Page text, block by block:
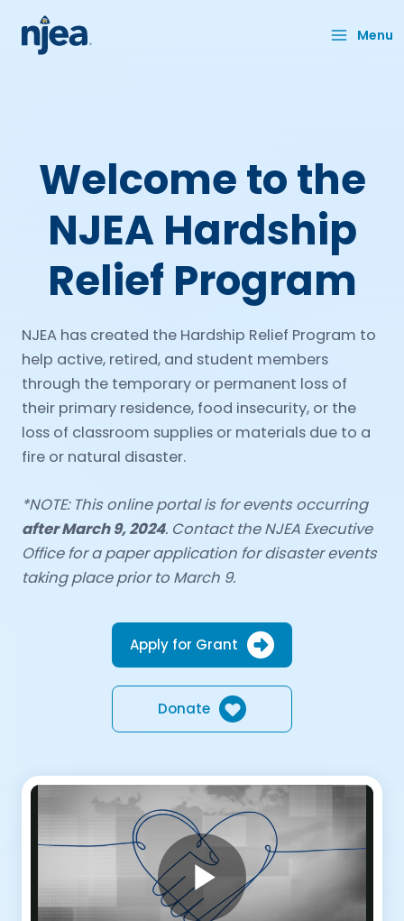
content
Menu
Welcome to the
NJEA Hardship
Relief Program
NJEA has created the Hardship Relief Program to
help active, retired, and student members
through the temporary or permanent loss of
their primary residence, food insecurity, or the
loss of classroom supplies or materials due to a
fire or natural disaster.
*NOTE: This online portal is for events occurring
after March 9, 2024. Contact the NJEA Executive
Office for a paper application for disaster events
taking place prior to March 9.
Apply for Grant
Donate